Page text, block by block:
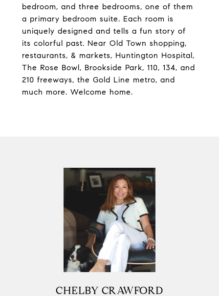
bedroom, and three bedrooms, one of them
a primary bedroom suite. Each room is
uniquely designed and tells a fun story of
its colorful past. Near Old Town shopping,
restaurants, & markets, Huntington Hospital,
The Rose Bowl, Brookside Park, 110, 134, and
210 freeways, the Gold Line metro, and
much more. Welcome home.
CHELBY CRAWFORD